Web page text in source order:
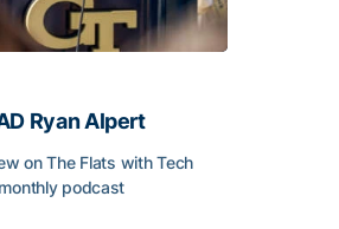
Ryan Alpert
on The Flats with Tech
podcast